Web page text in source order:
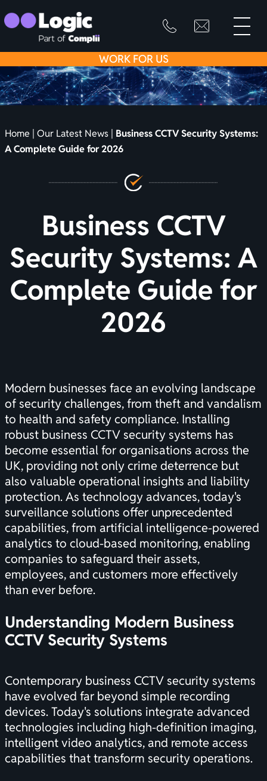
TO
CONTENT
8445
999
toggle
primary
WORK FOR US
Home | Our Latest News | Business CCTV Security Systems:
A Complete Guide for 2026
Business CCTV
Security Systems: A
Complete Guide for
2026
Modern businesses face an evolving landscape
of security challenges, from theft and vandalism
to health and safety compliance. Installing
robust business CCTV security systems has
become essential for organisations across the
UK, providing not only crime deterrence but
also valuable operational insights and liability
protection. As technology advances, today's
surveillance solutions offer unprecedented
capabilities, from artificial intelligence-powered
analytics to cloud-based monitoring, enabling
companies to safeguard their assets,
employees, and customers more effectively
than ever before.
Understanding Modern Business
CCTV Security Systems
Contemporary business CCTV security systems
have evolved far beyond simple recording
devices. Today's solutions integrate advanced
technologies including high-definition imaging,
intelligent video analytics, and remote access
capabilities that transform security operations.